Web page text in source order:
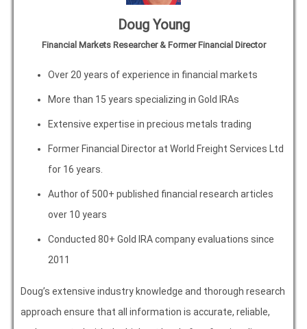
Doug Young
Financial Markets Researcher & Former Financial Director
Over 20 years of experience in financial markets
More than 15 years specializing in Gold IRAs
Extensive expertise in precious metals trading
Former Financial Director at World Freight Services Ltd
for 16 years.
Author of 500+ published financial research articles
over 10 years
Conducted 80+ Gold IRA company evaluations since
2011
Doug’s extensive industry knowledge and thorough research
approach ensure that all information is accurate, reliable,